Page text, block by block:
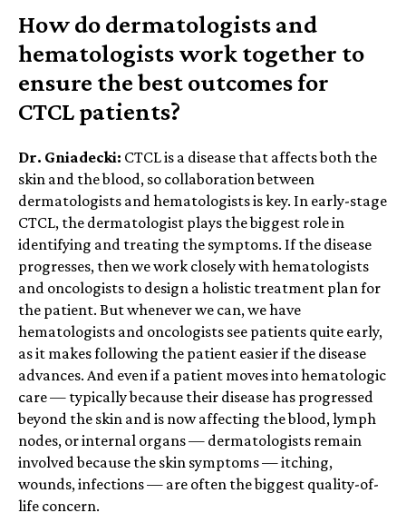
How do dermatologists and
hematologists work together to
ensure the best outcomes for
CTCL patients?
Dr. Gniadecki: CTCL is a disease that affects both the
skin and the blood, so collaboration between
dermatologists and hematologists is key. In early-stage
CTCL, the dermatologist plays the biggest role in
identifying and treating the symptoms. If the disease
progresses, then we work closely with hematologists
and oncologists to design a holistic treatment plan for
the patient. But whenever we can, we have
hematologists and oncologists see patients quite early,
as it makes following the patient easier if the disease
advances. And even if a patient moves into hematologic
care — typically because their disease has progressed
beyond the skin and is now affecting the blood, lymph
nodes, or internal organs — dermatologists remain
involved because the skin symptoms — itching,
wounds, infections — are often the biggest quality-of-
life concern.